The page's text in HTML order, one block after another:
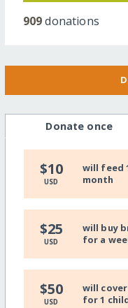
909donations
Donate once
$10
USD
will feed
month
$25
USD
will buy
for a
$50
USD
will
for 1